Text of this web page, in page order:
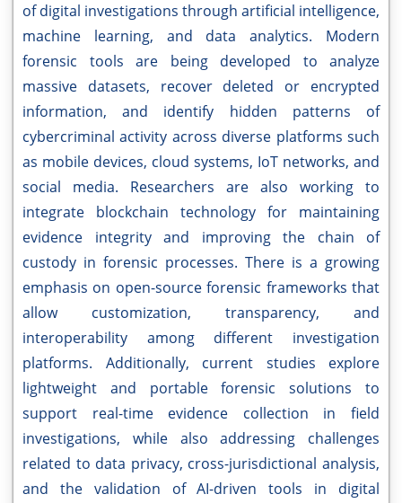
of digital investigations through artificial intelligence,
machine learning, and data analytics. Modern
forensic tools are being developed to analyze
massive datasets, recover deleted or encrypted
information, and identify hidden patterns of
cybercriminal activity across diverse platforms such
as mobile devices, cloud systems, IoT networks, and
social media. Researchers are also working to
integrate blockchain technology for maintaining
evidence integrity and improving the chain of
custody in forensic processes. There is a growing
emphasis on open-source forensic frameworks that
allow customization, transparency, and
interoperability among different investigation
platforms. Additionally, current studies explore
lightweight and portable forensic solutions to
support real-time evidence collection in field
investigations, while also addressing challenges
related to data privacy, cross-jurisdictional analysis,
and the validation of AI-driven tools in digital